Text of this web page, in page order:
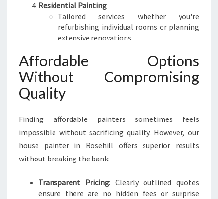
Residential Painting
Tailored services whether you're
refurbishing individual rooms or planning
extensive renovations.
Affordable Options
Without Compromising
Quality
Finding affordable painters sometimes feels
impossible without sacrificing quality. However, our
house painter in Rosehill offers superior results
without breaking the bank:
Transparent Pricing: Clearly outlined quotes
ensure there are no hidden fees or surprise